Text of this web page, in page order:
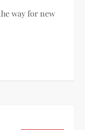
way for new